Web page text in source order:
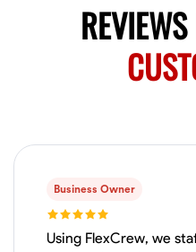
Juan Sierra
South Jordan,
I'm an awesome guy
Business Owner
Using FlexCrew, we